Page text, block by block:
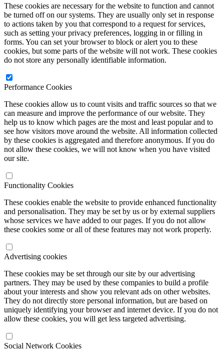
These cookies are necessary for the website to function and cannot
be turned off on our systems. They are usually only set in response
to actions taken by you that correspond to a request for services,
such as setting your privacy preferences, logging in or filling in
forms. You can set your browser to block or alert you to these
cookies, but some parts of the website will not work. These cookies
do not store any personally identifiable information.
Performance Cookies
These cookies allow us to count visits and traffic sources so that we
can measure and improve the performance of our website. They
help us to know which pages are the most and least popular and to
see how visitors move around the website. All information collected
by these cookies is aggregated and therefore anonymous. If you do
not allow these cookies, we will not know when you have visited
our site.
Functionality Cookies
These cookies enable the website to provide enhanced functionality
and personalisation. They may be set by us or by external suppliers
whose services we have added to our pages. If you do not allow
these cookies some or all of these features may not work properly.
Advertising cookies
These cookies may be set through our site by our advertising
partners. They may be used by these companies to build a profile
about your interests and show you relevant ads on other websites.
They do not directly store personal information, but are based on
uniquely identifying your browser and internet device. If you do not
allow these cookies, you will get less targeted advertising.
Social Network Cookies